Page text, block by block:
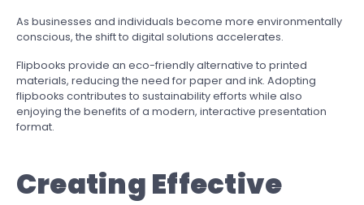
As businesses and individuals become more environmentally
conscious, the shift to digital solutions accelerates.
Flipbooks provide an eco-friendly alternative to printed
materials, reducing the need for paper and ink. Adopting
flipbooks contributes to sustainability efforts while also
enjoying the benefits of a modern, interactive presentation
format.
Creating Effective